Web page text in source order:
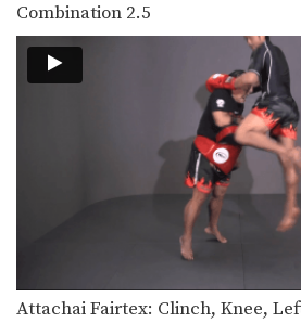
Hand Sweep Left
The hand sweep
Hand Sweep Right
The hand sweep
against an…
Basic Knee Strikes
The knee strike is
commonly…
The jab cross
referred to as
Combination 2.5
Attachai Fairtex: Clinch, Knee,